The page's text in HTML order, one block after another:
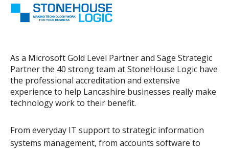
As a Microsoft Gold Level Partner and Sage Strategic
Partner the 40 strong team at StoneHouse Logic have
the professional accreditation and extensive
experience to help Lancashire businesses really make
technology work to their benefit.
From everyday IT support to strategic information
systems management, from accounts software to